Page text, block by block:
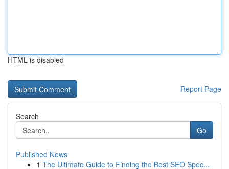
HTML is disabled
Report Page
Search
Go
Published News
1 The Ultimate Guide to Finding the Best SEO Spec...